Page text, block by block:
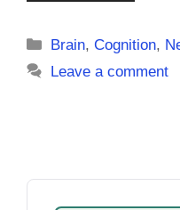
Categories
Brain,Cognition,
Leave a comment